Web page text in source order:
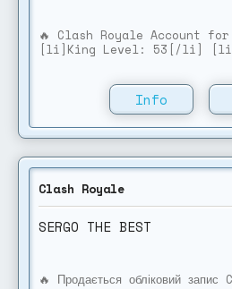
🔥 Clash Royale Account
[li]King Level: 53[/li]
Info
Clash Royale
SERGO THE BEST
🔥 Продається обліковий